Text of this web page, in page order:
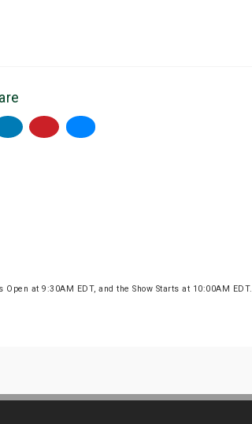
at 9:30AM EDT, and the Show Starts at 10:00AM EDT.